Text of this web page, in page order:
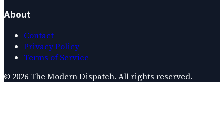
About
Contact
Privacy Policy
Terms of Service
© 2026 The Modern Dispatch. All rights reserved.